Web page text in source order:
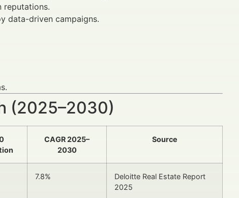
reputations.
data-driven campaigns.
(2025–2030)
CAGR 2025–
2030
Source
7.8%
Deloitte Real Estate Report
2025